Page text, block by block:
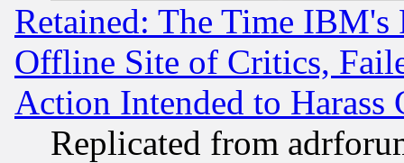
Retained: The Time
Offline Site of Critics,
Action Intended to Harass
Replicated from